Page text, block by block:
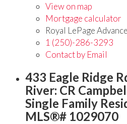
View on map
Mortgage calculator
Royal LePage
1 (250)-286-3293
Contact by Email
433 Eagle Ridge
River: CR
Single Family
MLS®# 1029070